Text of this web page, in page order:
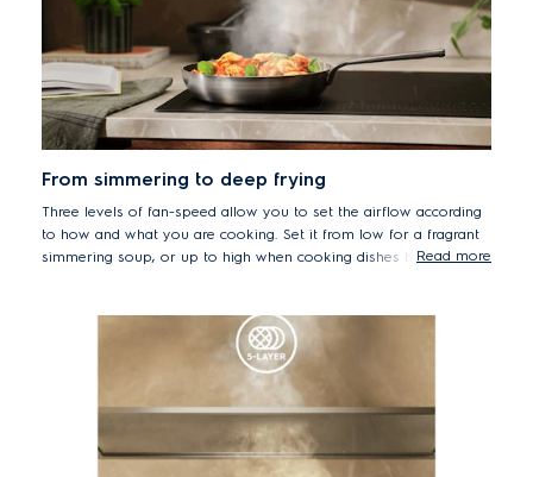
From simmering to deep frying
Three levels of fan-speed allow you to set the airflow according
to how and what you are cooking. Set it from low for a fragrant
simmering soup, or up to high when cooking dishes that release
Read more